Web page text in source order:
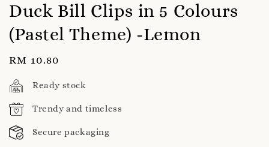
Duck Bill Clips in 5 Colours
(Pastel Theme) -Lemon
Regular
price
RM 10.80
Ready stock
Trendy and timeless
Secure packaging